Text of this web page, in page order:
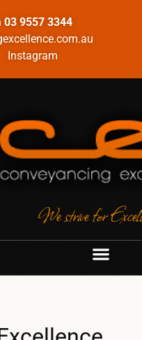
03 9557 3344
Instagram
We strive for